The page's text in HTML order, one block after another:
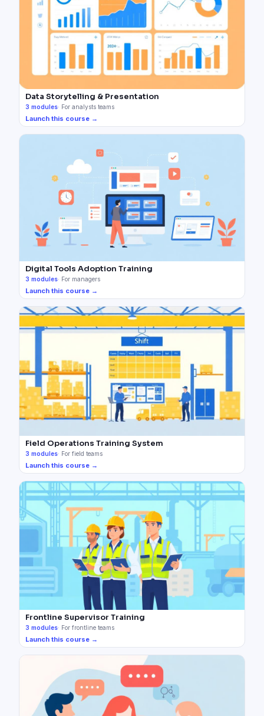
Data Storytelling & Presentation
3 modules· For analysts teams
Launch this course →
Digital Tools Adoption Training
3 modules· For managers
Launch this course →
Field Operations Training System
3 modules· For field teams
Launch this course →
Frontline Supervisor Training
3 modules· For frontline teams
Launch this course →